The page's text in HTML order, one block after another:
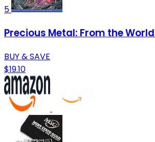
5
Precious Metal: From the
BUY & SAVE
$19.10